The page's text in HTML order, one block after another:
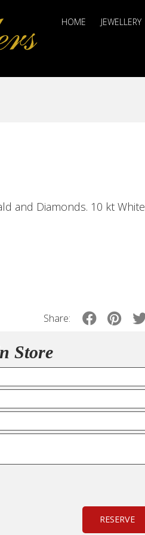
HOME JEWELLERY
and Diamonds. 10 kt White
Share:
Store
RESERVE